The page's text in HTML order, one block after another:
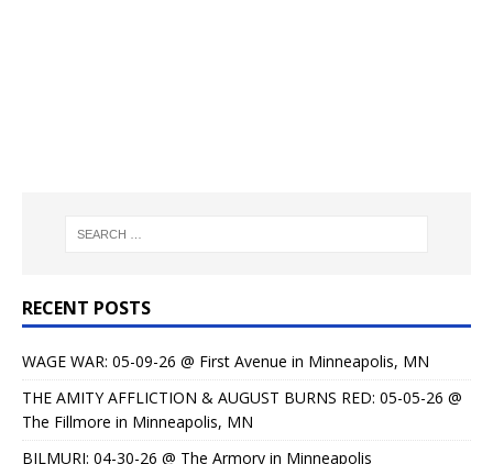
RECENT POSTS
WAGE WAR: 05-09-26 @ First Avenue in Minneapolis, MN
THE AMITY AFFLICTION & AUGUST BURNS RED: 05-05-26 @
The Fillmore in Minneapolis, MN
BILMURI: 04-30-26 @ The Armory in Minneapolis